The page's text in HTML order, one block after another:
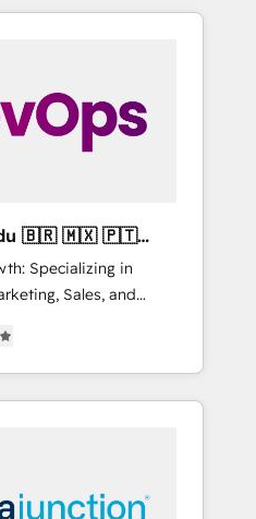
and Fixed Project
& on-demand
services. Connect with us today!
and build a better
Specializing in
Sales, and
across
marketing, sales,
strategies, utilizing